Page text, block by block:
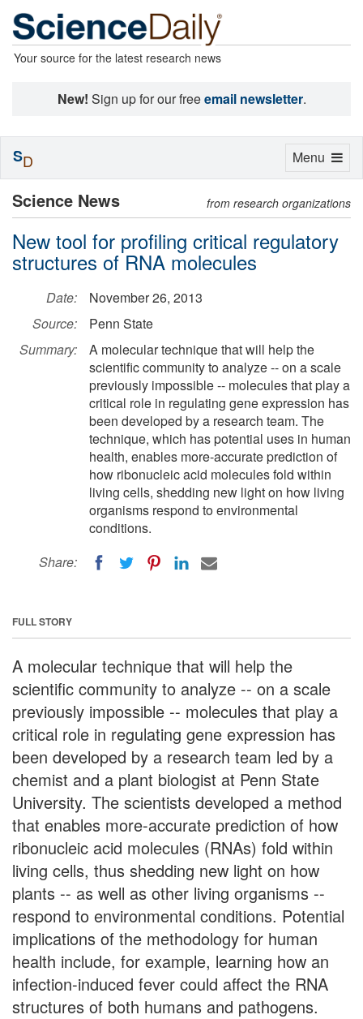
Your source for the latest research news
New! Sign up for our freeemail newsletter.
Science News from research organizations
New tool for profiling critical regulatory
structures of RNA molecules
Date:
November 26, 2013
Source:
Penn State
Summary:
A molecular technique that will help the
scientific community to analyze -- on a scale
previously impossible -- molecules that play a
critical role in regulating gene expression has
been developed by a research team. The
technique, which has potential uses in human
health, enables more-accurate prediction of
how ribonucleic acid molecules fold within
living cells, shedding new light on how living
organisms respond to environmental
conditions.
Share:
FULL STORY
A molecular technique that will help the
scientific community to analyze -- on a scale
previously impossible -- molecules that play a
critical role in regulating gene expression has
been developed by a research team led by a
chemist and a plant biologist at Penn State
University. The scientists developed a method
that enables more-accurate prediction of how
ribonucleic acid molecules (RNAs) fold within
living cells, thus shedding new light on how
plants -- as well as other living organisms --
respond to environmental conditions. Potential
implications of the methodology for human
health include, for example, learning how an
infection-induced fever could affect the RNA
structures of both humans and pathogens.
Toggle
Menu
SD